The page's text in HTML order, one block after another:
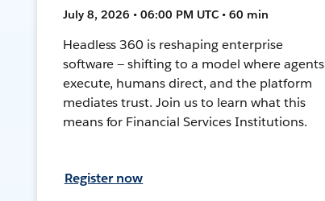
July 8, 2026 • 06:00 PM UTC • 60 min
Headless 360 is reshaping enterprise
software — shifting to a model where agents
execute, humans direct, and the platform
mediates trust. Join us to learn what this
means for Financial Services Institutions.
Register now